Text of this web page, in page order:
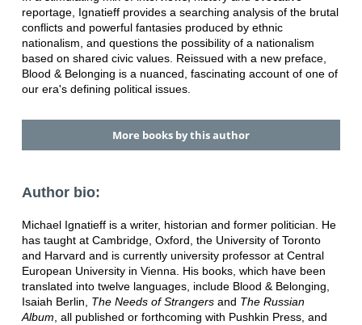
reportage, Ignatieff provides a searching analysis of the brutal
conflicts and powerful fantasies produced by ethnic
nationalism, and questions the possibility of a nationalism
based on shared civic values. Reissued with a new preface,
Blood & Belonging is a nuanced, fascinating account of one of
our era's defining political issues.
More books by this author
Author bio:
Michael Ignatieff is a writer, historian and former politician. He
has taught at Cambridge, Oxford, the University of Toronto
and Harvard and is currently university professor at Central
European University in Vienna. His books, which have been
translated into twelve languages, include Blood & Belonging,
Isaiah Berlin, The Needs of Strangersand The Russian
Album , all published or forthcoming with Pushkin Press, and